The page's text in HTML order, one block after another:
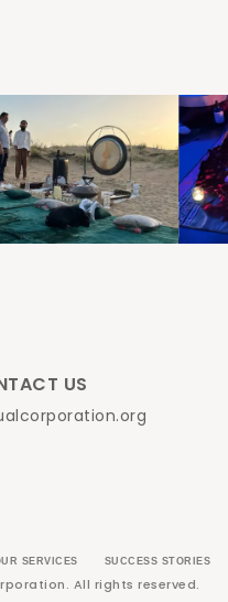
US
SERVICES SUCCESS STORIES
All rights reserved.